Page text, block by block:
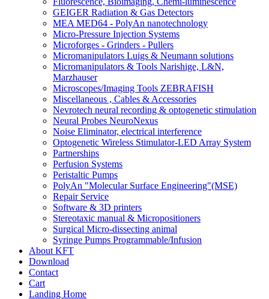
GEIGER Radiation & Gas Detectors
MEA MED64 - PolyAn nanotechnology
Micro-Pressure Injection Systems
Microforges - Grinders - Pullers
Micromanipulators Luigs & Neumann solutions
Micromanipulators & Tools Narishige, L&N,
Marzhauser
Microscopes/Imaging Tools ZEBRAFISH
Miscellaneous , Cables & Accessories
Nevrotech neural recording & optogenetic stimulation
Neural Probes NeuroNexus
Noise Eliminator, electrical interference
Optogenetic Wireless Stimulator-LED Array System
Partnerships
Perfusion Systems
Peristaltic Pumps
PolyAn "Molecular Surface Engineering"(MSE)
Repair Service
Software & 3D printers
Stereotaxic manual & Micropositioners
Surgical Micro-dissecting animal
Syringe Pumps Programmable/Infusion
About KFT
Download
Contact
Cart
Landing Home